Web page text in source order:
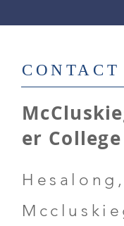
​CONTACT
er College
Hesalong,